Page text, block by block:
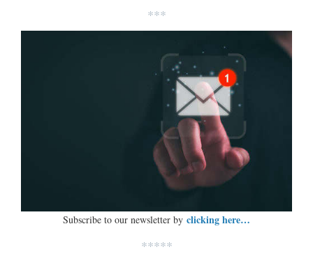
***
Subscribe to our newsletter by clicking here…
*****